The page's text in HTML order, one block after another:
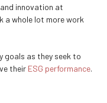
innovation at
a whole lot more work
goals as they seek to
their ESG performance.